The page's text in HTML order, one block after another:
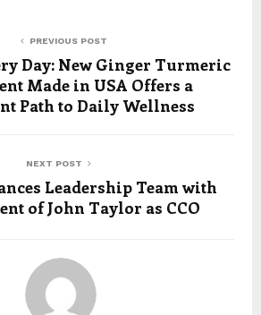
PREVIOUS POST
Day: New Ginger Turmeric
Made in USA Offers a
Path to Daily Wellness
NEXT POST
Leadership Team with
of John Taylor as CCO